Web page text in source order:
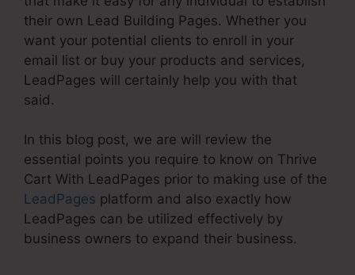
their own Lead Building Pages. Whether you
want your potential clients to enroll in your
email list or buy your products and services,
LeadPages will certainly help you with that
said.
In this blog post, we are will review the
essential points you require to know on Thrive
Cart With LeadPages prior to making use of the
LeadPages platform and also exactly how
LeadPages can be utilized effectively by
business owners to expand their business.